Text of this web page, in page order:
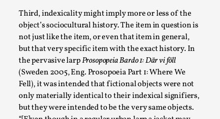
Third, indexicality might imply more or less of the
object’s sociocultural history. The item in question is
not just like the item, or even that item in general,
but that very specific item with the exact history. In
the pervasive larpProsopopeia Bardo 1: Där vi föll
(Sweden 2005, Eng. Prosopoeia Part 1: Where We
Fell), it was intended that fictional objects were not
only materially identical to their indexical signifiers,
but they were intended to be the very same objects.
What Medieval Spirituality Taught Me About
Intimacy in Larp
By Mo Holkar2026-04-27
Media,